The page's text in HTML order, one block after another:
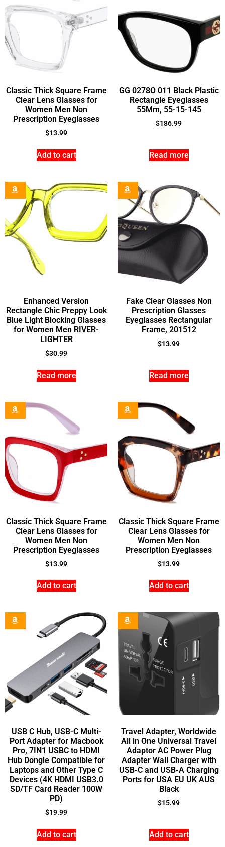
Classic Thick Square Frame
Clear Lens Glasses for
Women Men Non
Prescription Eyeglasses
$13.99
Add to cart
GG 0278O 011 Black Plastic
Rectangle Eyeglasses
55Mm, 55-15-145
$186.99
Read more
Enhanced Version
Rectangle Chic Preppy Look
Blue Light Blocking Glasses
for Women Men RIVER-
LIGHTER
$30.99
Read more
Fake Clear Glasses Non
Prescription Glasses
Eyeglasses Rectangular
Frame, 201512
$13.99
Read more
Classic Thick Square Frame
Clear Lens Glasses for
Women Men Non
Prescription Eyeglasses
$13.99
Add to cart
Classic Thick Square Frame
Clear Lens Glasses for
Women Men Non
Prescription Eyeglasses
$13.99
Add to cart
USB C Hub, USB-C Multi-
Port Adapter for Macbook
Pro, 7IN1 USBC to HDMI
Hub Dongle Compatible for
Laptops and Other Type C
Devices (4K HDMI USB3.0
SD/TF Card Reader 100W
PD)
$19.99
Add to cart
Travel Adapter, Worldwide
All in One Universal Travel
Adaptor AC Power Plug
Adapter Wall Charger with
USB-C and USB-A Charging
Ports for USA EU UK AUS
Black
$15.99
Add to cart